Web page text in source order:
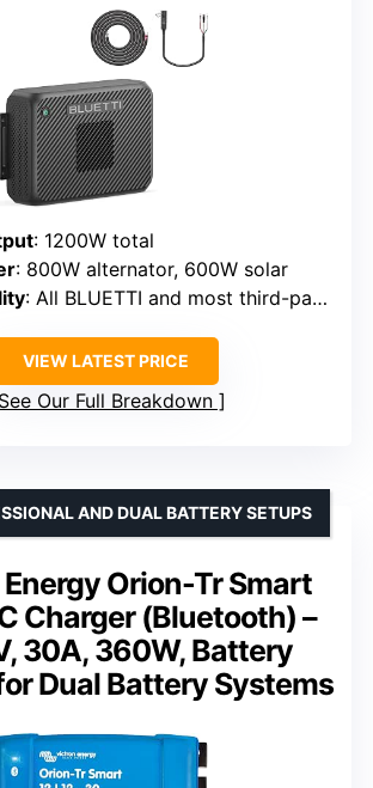
: 1200W total
: 800W alternator, 600W solar
: All BLUETTI and most third-party portable power stations
VIEW LATEST PRICE
See Our Full Breakdown
Orion-Tr Smart
Charger (Bluetooth) –
30A, 360W, Battery
Dual Battery Systems
AND DUAL BATTERY SETUPS